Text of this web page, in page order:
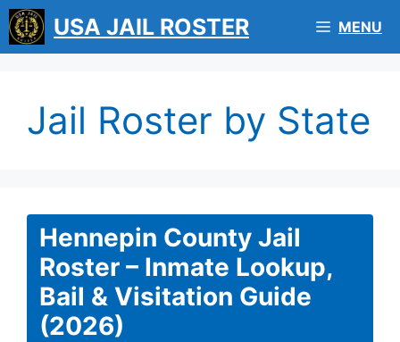
Skip
to
content
USA JAIL ROSTER MENU
Jail Roster by State
Hennepin County Jail
Roster – Inmate Lookup,
Bail & Visitation Guide
(2026)